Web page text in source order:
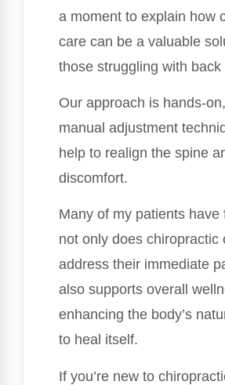
a moment to explain how
care can be a valuable
those struggling with back
Our approach is hands-
manual adjustment
help to realign the spine
discomfort.
Many of my patients have
not only does chiropractic
address their immediate
also supports overall
enhancing the body’s
to heal itself.
If you’re new to